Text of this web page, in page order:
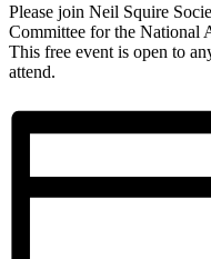
Please join Neil Squire
Committee for the National
This free event is open to
attend.